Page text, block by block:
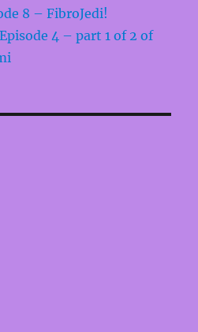
8 – FibroJedi!
Episode 4 – part 1 of 2 of